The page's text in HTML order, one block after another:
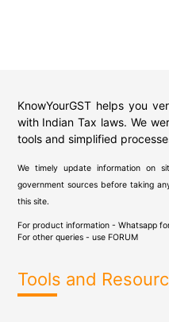
KnowYourGST helps you
with Indian Tax laws. We
tools and simplified
We timely update information on
government sources before taking
this site.
For product information - Whatsapp
For other queries - use FORUM
Tools and